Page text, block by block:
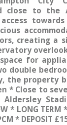
close to the
creating a
for
double
the property
* Close to
Aldersley
* LONG TERM
* DEPOSIT